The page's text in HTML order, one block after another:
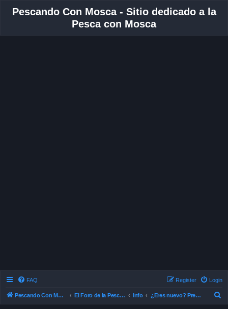
Pescando Con Mosca - Sitio dedicado a la
Pesca con Mosca
FAQ Login
Register
Pescando Con Mosca El Foro de la Pesca con Mosca en Chile Info ¿Eres nuevo? Preséntate aquí.